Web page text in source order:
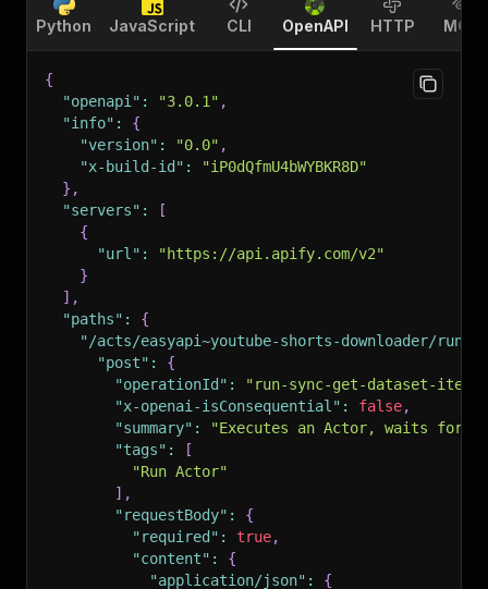
Python JavaScript CLI OpenAPI HTTP MCP
{
"openapi" : "3.0.1" ,
"info" :
{
"version" : "0.0" ,
"x-build-id" :
"iP0dQfmU4bWYBKR8D"
} ,
"servers" :
[
{
"url" :
"https://api.apify.com/v2"
}
] ,
"paths" :
{
"/acts/easyapi~youtube-shorts-downloader/run-
"post" :
{
"operationId" :
"run-sync-get-dataset-
"x-openai-isConsequential" : false,
"summary" :
"Executes an Actor, waits for
"tags" :
[
"Run Actor"
] ,
"requestBody" :
{
"required" : true,
"content" :
{
"application/json" :
{